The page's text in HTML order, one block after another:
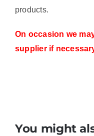
products.
On occasion we
supplier if
You might